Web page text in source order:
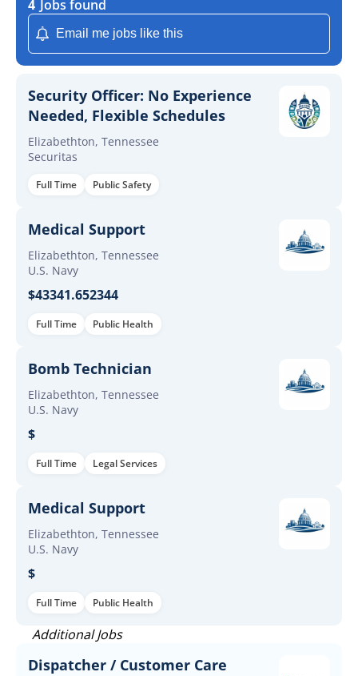
4 Jobs found
Email me jobs like this
Security Officer: No Experience
Needed, Flexible Schedules
Elizabethton, Tennessee
Securitas
Full Time Public Safety
Medical Support
Elizabethton, Tennessee
U.S. Navy
$43341.652344
Full Time Public Health
Bomb Technician
Elizabethton, Tennessee
U.S. Navy
$
Full Time Legal Services
Medical Support
Elizabethton, Tennessee
U.S. Navy
$
Full Time Public Health
Additional Jobs
Dispatcher / Customer Care